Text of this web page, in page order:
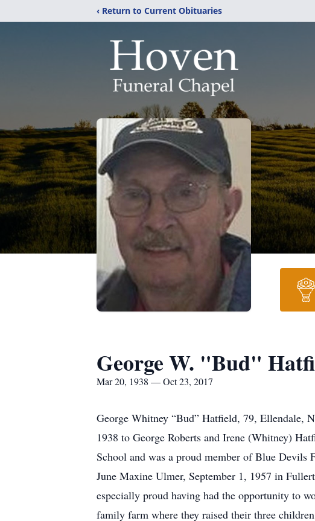
‹ Return to Current Obituaries
George W. "Bud"
Mar 20, 1938 — Oct 23, 2017
George Whitney “Bud” Hatfield, 79, Ellendale,
1938 to George Roberts and Irene (Whitney)
School and was a proud member of Blue Devils
June Maxine Ulmer, September 1, 1957 in
especially proud having had the opportunity to
family farm where they raised their three